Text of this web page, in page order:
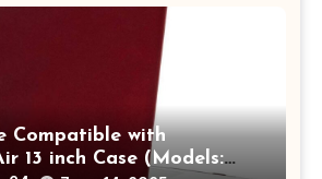
Compatible with
13 inch Case (Models: